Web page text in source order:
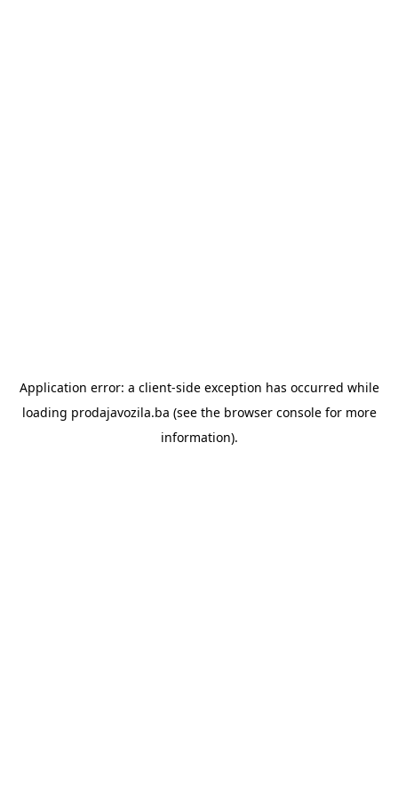
Application error: a client-side exception has occurred while
loading prodajavozila.ba (see the browser consolefor more
information).